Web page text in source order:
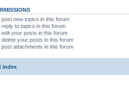
post new topics in this forum
reply to topics in this forum
edit your posts in this forum
delete your posts in this forum
post attachments in this forum
index